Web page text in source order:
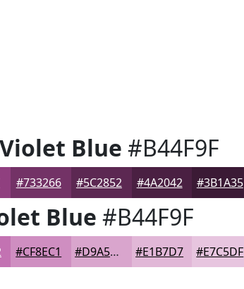
Violet Blue #B44F9F
#733266 #5C2852 #4A2042 #3B1A35
Blue #B44F9F
#CF8EC1 #D9A5CD #E1B7D7 #E7C5DF